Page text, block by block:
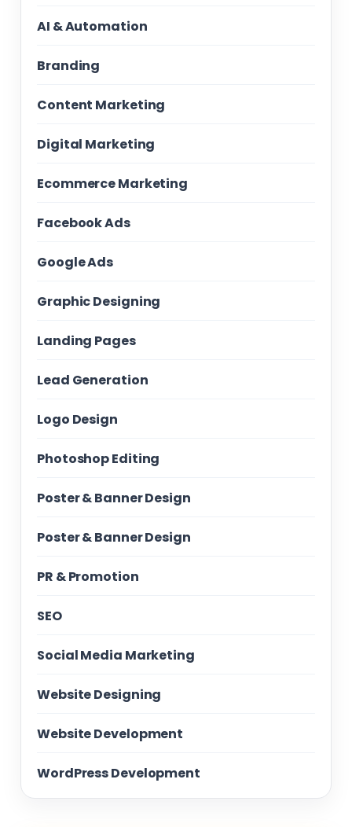
AI & Automation
Branding
Content Marketing
Digital Marketing
Ecommerce Marketing
Facebook Ads
Google Ads
Graphic Designing
Landing Pages
Lead Generation
Logo Design
Photoshop Editing
Poster & Banner Design
Poster & Banner Design
PR & Promotion
SEO
Social Media Marketing
Website Designing
Website Development
WordPress Development